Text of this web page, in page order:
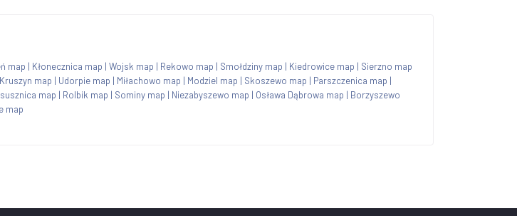
map | Kłonecznica map | Wojsk map | Rekowo map | Smołdziny map | Kiedrowice map | Sierzno map
Kruszyn map | Udorpie map | Miłachowo map | Modziel map | Skoszewo map | Parszczenica map |
map | Rolbik map | Sominy map | Niezabyszewo map | Osława Dąbrowa map | Borzyszewo
map